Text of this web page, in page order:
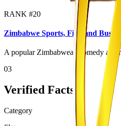
RANK #20
Zimbabwe Sports, Film and
A popular Zimbabwean comedy
03
Verified Facts
Category